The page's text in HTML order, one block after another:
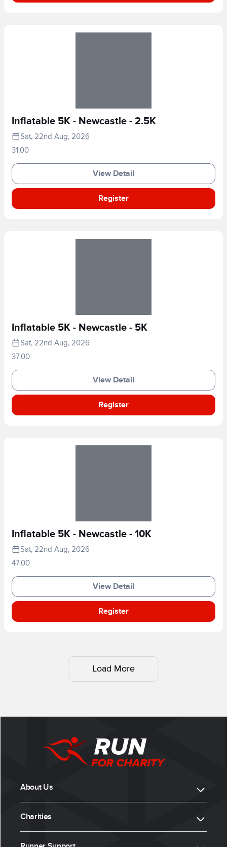
Inflatable 5K - Newcastle - 2.5K
Sat, 22nd Aug, 2026
31.00
View Detail
Register
Inflatable 5K - Newcastle - 5K
Sat, 22nd Aug, 2026
37.00
View Detail
Register
Inflatable 5K - Newcastle - 10K
Sat, 22nd Aug, 2026
47.00
View Detail
Register
Load More
About Us
Charities